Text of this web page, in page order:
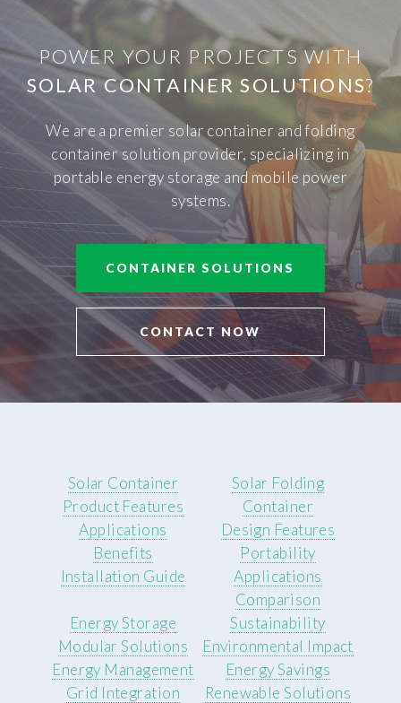
POWER YOUR PROJECTS WITH
SOLAR CONTAINER SOLUTIONS?
We are a premier solar container and folding
container solution provider, specializing in
portable energy storage and mobile power
systems.
CONTAINER SOLUTIONS
CONTACT NOW
Solar Container
Product Features
Applications
Benefits
Installation Guide
Solar Folding
Container
Design Features
Portability
Applications
Comparison
Energy Storage
Modular Solutions
Energy Management
Grid Integration
Sustainability
Environmental Impact
Energy Savings
Renewable Solutions